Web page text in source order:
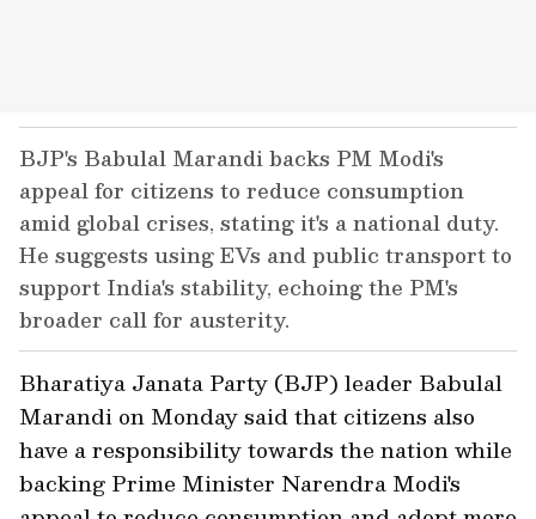
BJP's Babulal Marandi backs PM Modi's
appeal for citizens to reduce consumption
amid global crises, stating it's a national duty.
He suggests using EVs and public transport to
support India's stability, echoing the PM's
broader call for austerity.
Bharatiya Janata Party (BJP) leader Babulal
Marandi on Monday said that citizens also
have a responsibility towards the nation while
backing Prime Minister Narendra Modi's